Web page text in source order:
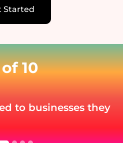
Started
10
to businesses they